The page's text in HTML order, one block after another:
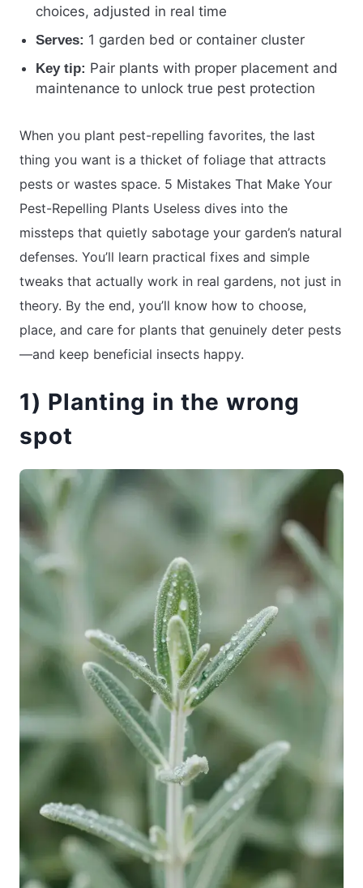
choices, adjusted in real time
Serves: 1 garden bed or container cluster
Key tip: Pair plants with proper placement and
maintenance to unlock true pest protection
When you plant pest-repelling favorites, the last
thing you want is a thicket of foliage that attracts
pests or wastes space. 5 Mistakes That Make Your
Pest-Repelling Plants Useless dives into the
missteps that quietly sabotage your garden’s natural
defenses. You’ll learn practical fixes and simple
tweaks that actually work in real gardens, not just in
theory. By the end, you’ll know how to choose,
place, and care for plants that genuinely deter pests
—and keep beneficial insects happy.
1) Planting in the wrong
spot